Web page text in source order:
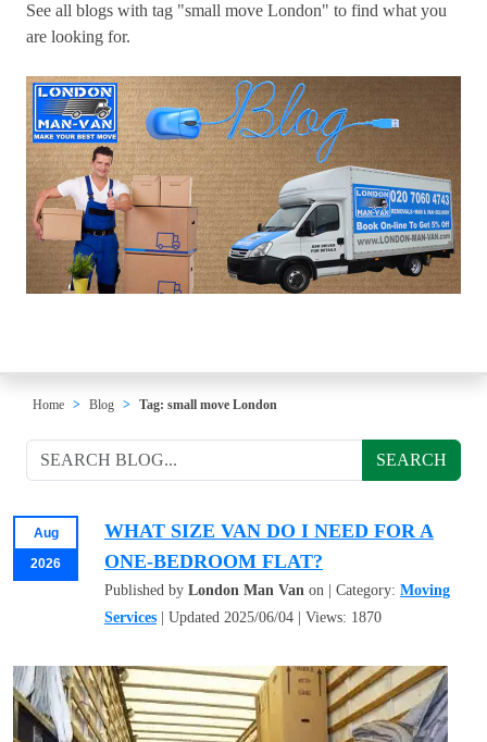
See all blogs with tag "small move London" to find what you
are looking for.
Home Blog Tag: small move London
SEARCH
Aug
2026
WHAT SIZE VAN DO I NEED FOR A
ONE-BEDROOM FLAT?
Published by London Man Van on | Category: Moving
Services | Updated 2025/06/04 | Views: 1870